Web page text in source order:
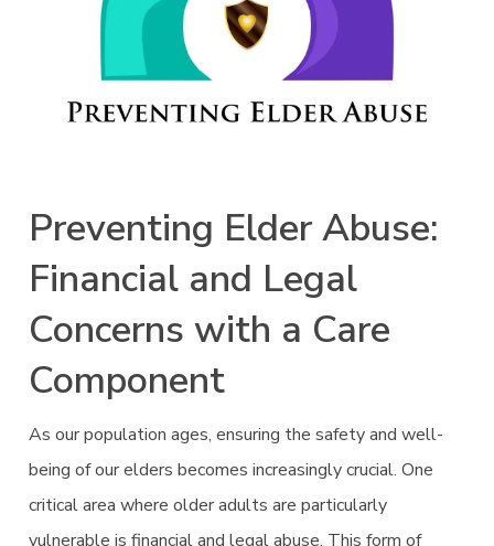
Preventing Elder Abuse:
Financial and Legal
Concerns with a Care
Component
As our population ages, ensuring the safety and well-
being of our elders becomes increasingly crucial. One
critical area where older adults are particularly
vulnerable is financial and legal abuse. This form of